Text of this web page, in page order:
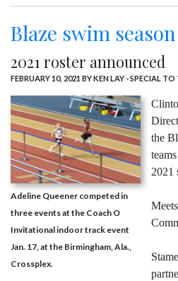
Blaze swim
2021 roster announced
FEBRUARY 10, 2021 BY KEN LAY - SPECIAL TO
Adeline Queener competed in
three events at the Coach O
Invitational indoor track event
Jan. 17, at the Birmingham, Ala.,
Crossplex.
the
2021